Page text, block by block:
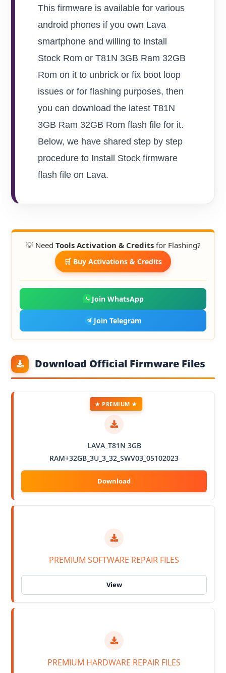
This firmware is available for various
android phones if you own Lava
smartphone and willing to Install
Stock Rom or T81N 3GB Ram 32GB
Rom on it to unbrick or fix boot loop
issues or for flashing purposes, then
you can download the latest T81N
3GB Ram 32GB Rom flash file for it.
Below, we have shared step by step
procedure to Install Stock firmware
flash file on Lava.
💡 Need Tools Activation & Creditsfor Flashing?
🛒 Buy Activations & Credits
Join WhatsApp
Join Telegram
Download Official Firmware Files
LAVA_T81N 3GB
RAM+32GB_3U_3_32_SWV03_05102023
★ PREMIUM ★
PREMIUM SOFTWARE REPAIR FILES
PREMIUM HARDWARE REPAIR FILES